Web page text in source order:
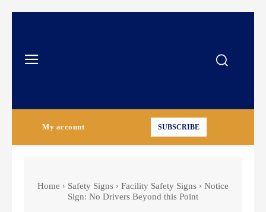
My account SUBSCRIBE
Home Safety Signs Facility Safety Signs
Notice
Sign: No Drivers Beyond this Point